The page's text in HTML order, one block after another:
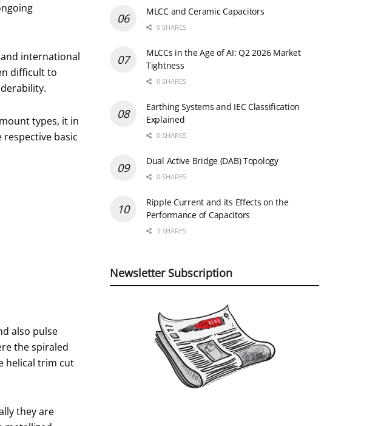
international
difficult to
types, it in
basic
also pulse
the spiraled
helical trim cut
they are
MLCC and Ceramic Capacitors
0 SHARES
MLCCs in the Age of AI: Q2 2026 Market
Tightness
0 SHARES
Earthing Systems and IEC Classification
Explained
0 SHARES
Dual Active Bridge (DAB) Topology
0 SHARES
Ripple Current and its Effects on the
Performance of Capacitors
3 SHARES
Newsletter Subscription